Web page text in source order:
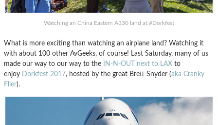
Watching an China Eastern A330 land at #Dorkfest
What is more exciting than watching an airplane land? Watching it
with about 100 other AvGeeks, of course! Last Saturday, many of us
made our way to our way to the
IN-N-OUT next to LAX to
enjoy
Dorkfest 2017, hosted by the great Brett Snyder (aka Cranky
Flier).